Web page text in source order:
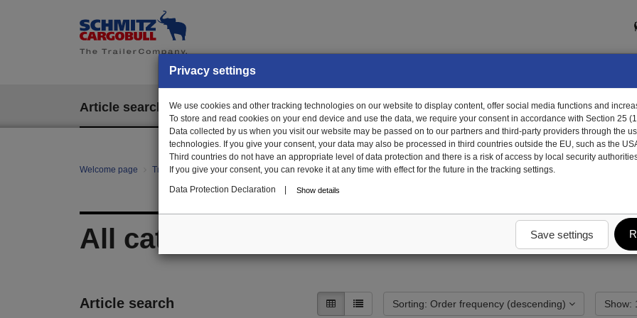
Article search EPOS
Welcome page Trailer Parts online All categories
All categories
Article search Sorting: Order frequency (descending)
Privacy settings
We use cookies and other tracking technologies on our website to display content, offer social media functions and
To store and read cookies on your end device and use the data, we require your consent in accordance with Section 25
Data collected by us when you visit our website may be passed on to our partners and third-party providers through the
technologies. If you give your consent, your data may also be processed in third countries outside the EU, such as the
Third countries do not have an appropriate level of data protection and there is a risk of access by local security
If you give your consent, you can revoke it at any time with effect for the future in the tracking settings.
Data Protection Declaration
Show details
Save settings